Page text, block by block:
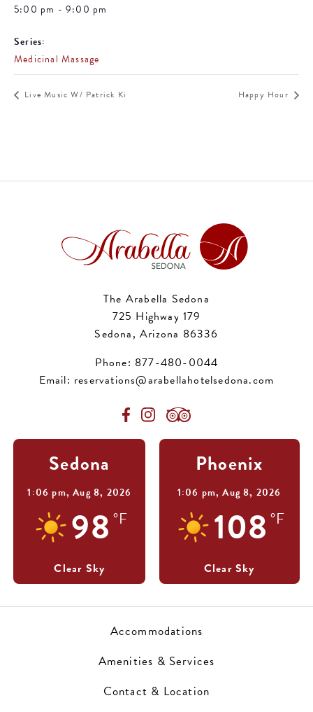
5:00 pm - 9:00 pm
Series:
Medicinal Massage
Live Music W/ Patrick Ki Happy Hour
The Arabella Sedona
725 Highway 179
Sedona, Arizona 86336
Phone: 877-480-0044
Email: reservations@arabellahotelsedona.com
Sedona
1:06 pm,Aug 8, 2026
98 °F
Clear Sky
Phoenix
1:06 pm,Aug 8, 2026
108 °F
Clear Sky
Accommodations
Amenities & Services
Contact & Location